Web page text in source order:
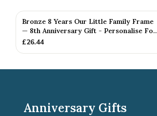
Bronze 8 Years Our Little Family Frame
— 8th Anniversary Gift - Personalise For
Your Family
£26.44
Anniversary Gifts